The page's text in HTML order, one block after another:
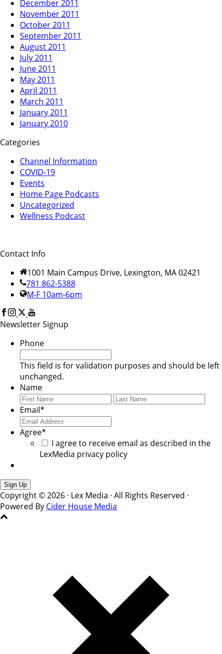
December 2011
November 2011
October 2011
September 2011
August 2011
July 2011
June 2011
May 2011
April 2011
March 2011
January 2011
January 2010
Categories
Channel Information
COVID-19
Events
Home Page Podcasts
Uncategorized
Wellness Podcast
Contact Info
1001 Main Campus Drive, Lexington, MA 02421
781 862-5388
M-F 10am-6pm
Newsletter Signup
Phone
This field is for validation purposes and should be left
unchanged.
Name
First
Last
Email*
Agree*
I agree to receive email as described in the
LexMedia privacy policy
Copyright © 2026 · Lex Media · All Rights Reserved ·
Powered By Cider House Media